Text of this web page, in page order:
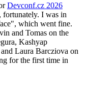
Devconf.cz 2026
fortunately. I was in
which went fine.
and Tomas on the
Kashyap
Laura Barcziova on
for the first time in